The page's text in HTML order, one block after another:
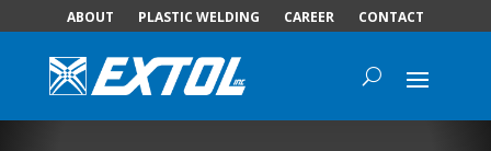
ABOUT PLASTIC WELDING CAREER CONTACT